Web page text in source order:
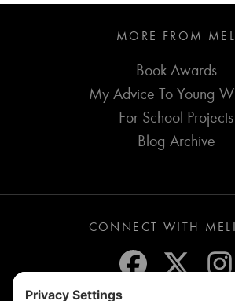
MORE FROM MEL
Book Awards
My Advice To Young
For School Projects
Blog Archive
CONNECT WITH